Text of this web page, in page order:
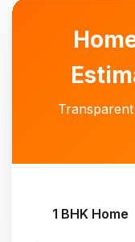
1 BHK Home